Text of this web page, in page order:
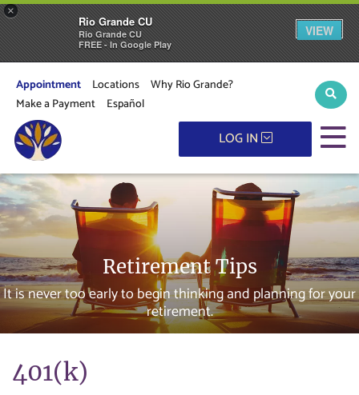
×
Rio Grande CU
Rio Grande CU
FREE - In Google Play
VIEW
Appointment Locations
Why Rio Grande?
Make a Payment
Español
LOG IN
Retirement Tips
It is never too early to begin thinking and planning for your
retirement.
401(k)